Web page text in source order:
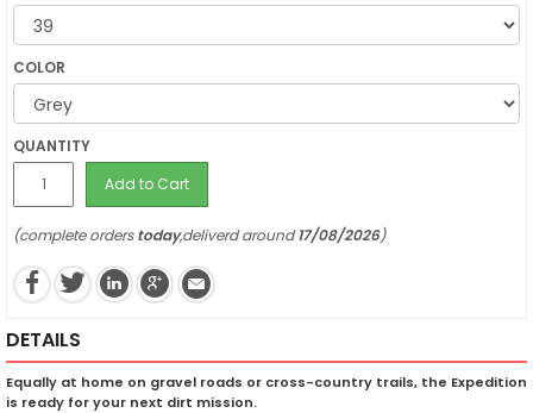
COLOR
QUANTITY
Add to Cart
(complete orderstoday,deliverd around17/08/2026)
DETAILS
Equally at home on gravel roads or cross-country trails, the Expedition
is ready for your next dirt mission.